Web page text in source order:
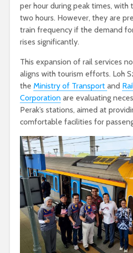
per hour during peak times, with
two hours. However, they are
train frequency if the demand
rises significantly.
This expansion of rail services
aligns with tourism efforts. Loh
the Ministry of Transport and
Corporation are evaluating
Perak’s stations, aimed at
comfortable facilities for